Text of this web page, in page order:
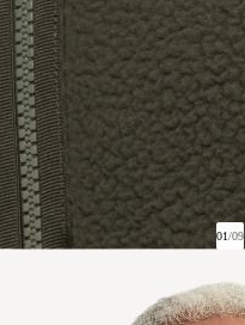
01/09